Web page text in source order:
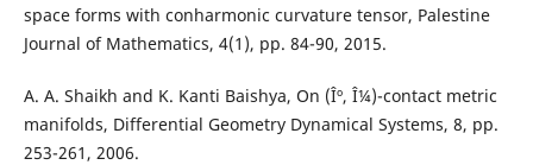
space forms with conharmonic curvature tensor, Palestine
Journal of Mathematics, 4(1), pp. 84-90, 2015.
A. A. Shaikh and K. Kanti Baishya, On (Îº, Î¼)-contact metric
manifolds, Differential Geometry Dynamical Systems, 8, pp.
253-261, 2006.